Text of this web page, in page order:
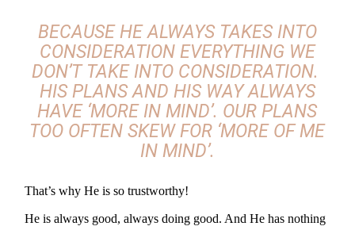
BECAUSE HE ALWAYS TAKES INTO
CONSIDERATION EVERYTHING WE
DON’T TAKE INTO CONSIDERATION.
HIS PLANS AND HIS WAY ALWAYS
HAVE ‘MORE IN MIND’. OUR PLANS
TOO OFTEN SKEW FOR ‘MORE OF ME
IN MIND’.
That’s why He is so trustworthy!
He is always good, always doing good. And He has nothing